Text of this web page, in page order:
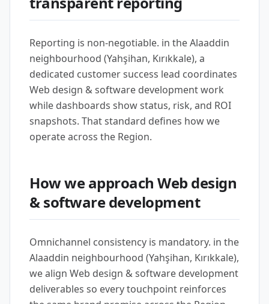
Reporting is non-negotiable. in the Alaaddin
neighbourhood (Yahşihan, Kırıkkale), a
dedicated customer success lead coordinates
Web design & software development work
while dashboards show status, risk, and ROI
snapshots. That standard defines how we
operate across the Region.
How we approach Web design
& software development
Omnichannel consistency is mandatory. in the
Alaaddin neighbourhood (Yahşihan, Kırıkkale),
we align Web design & software development
deliverables so every touchpoint reinforces